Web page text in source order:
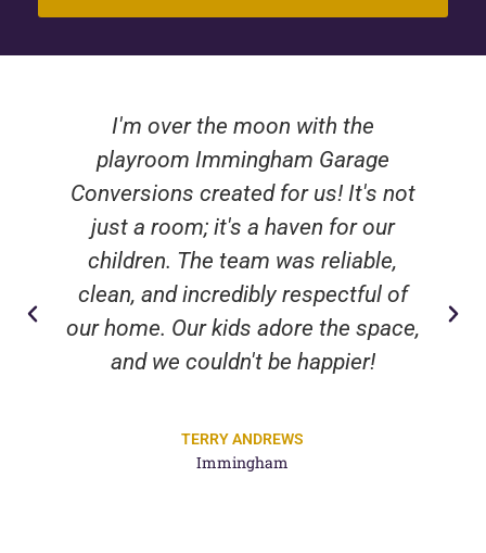
I'm over the moon with the
playroom Immingham Garage
Conversions created for us! It's not
just a room; it's a haven for our
children. The team was reliable,
clean, and incredibly respectful of
our home. Our kids adore the space,
and we couldn't be happier!
TERRY ANDREWS
Immingham